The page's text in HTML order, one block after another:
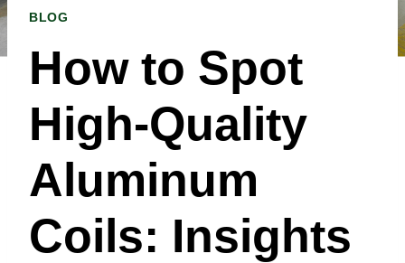
BLOG
How to Spot
High-Quality
Aluminum
Coils: Insights